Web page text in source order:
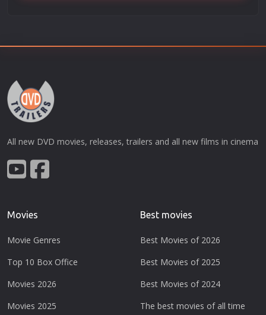
All new DVD movies, releases, trailers and all new films in cinema
Movies
Movie Genres
Top 10 Box Office
Movies 2026
Movies 2025
Best movies
Best Movies of 2026
Best Movies of 2025
Best Movies of 2024
The best movies of all time